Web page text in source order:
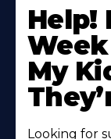
More
About
Help!
My
Looking for